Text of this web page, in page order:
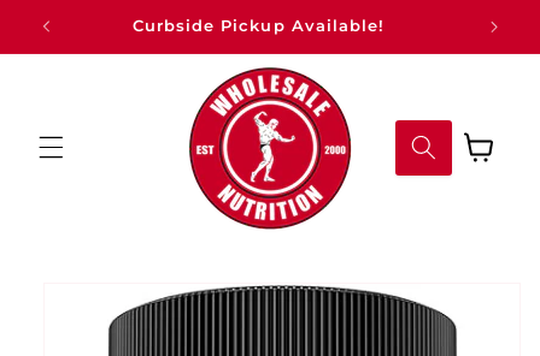
Skip to
content
Curbside Pickup Available!
Cart
information